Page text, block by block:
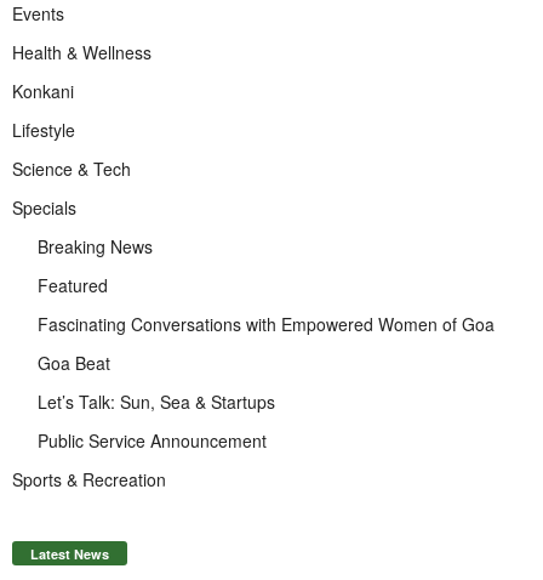
Events
Health & Wellness
Konkani
Lifestyle
Science & Tech
Specials
Breaking News
Featured
Fascinating Conversations with Empowered Women of Goa
Goa Beat
Let’s Talk: Sun, Sea & Startups
Public Service Announcement
Sports & Recreation
Latest News